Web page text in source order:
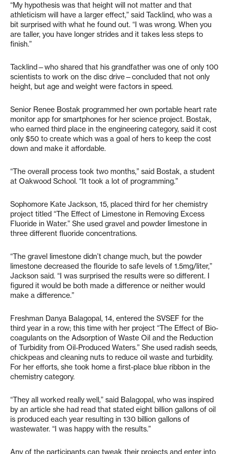
“My hypothesis was that height will not matter and that
athleticism will have a larger effect,” said Tacklind, who was a
bit surprised with what he found out. “I was wrong. When you
are taller, you have longer strides and it takes less steps to
finish.”
Tacklind—who shared that his grandfather was one of only 100
scientists to work on the disc drive—concluded that not only
height, but age and weight were factors in speed.
Senior Renee Bostak programmed her own portable heart rate
monitor app for smartphones for her science project. Bostak,
who earned third place in the engineering category, said it cost
only $50 to create which was a goal of hers to keep the cost
down and make it affordable.
“The overall process took two months,” said Bostak, a student
at Oakwood School. “It took a lot of programming.”
Sophomore Kate Jackson, 15, placed third for her chemistry
project titled “The Effect of Limestone in Removing Excess
Fluoride in Water.” She used gravel and powder limestone in
three different fluoride concentrations.
“The gravel limestone didn’t change much, but the powder
limestone decreased the flouride to safe levels of 1.5mg/liter,”
Jackson said. “I was surprised the results were so different. I
figured it would be both made a difference or neither would
make a difference.”
Freshman Danya Balagopal, 14, entered the SVSEF for the
third year in a row; this time with her project “The Effect of Bio-
coagulants on the Adsorption of Waste Oil and the Reduction
of Turbidity from Oil-Produced Waters.” She used radish seeds,
chickpeas and cleaning nuts to reduce oil waste and turbidity.
For her efforts, she took home a first-place blue ribbon in the
chemistry category.
“They all worked really well,” said Balagopal, who was inspired
by an article she had read that stated eight billion gallons of oil
is produced each year resulting in 130 billion gallons of
wastewater. “I was happy with the results.”
Any of the participants can tweak their projects and enter into